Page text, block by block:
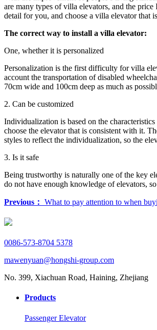
are many types of villa elevators, and the
detail for you, and choose a villa elevator that
The correct way to install a villa elevator:
One, whether it is personalized
Personalization is the first difficulty for villa
account the transportation of disabled
70cm wide and 100cm deep as much as
2. Can be customized
Individualization is based on the
choose the elevator that is consistent with it.
styles to reflect the individualization, so the
3. Is it safe
Being trustworthy is naturally one of the key
do not have enough knowledge of elevators,
Previous： What to pay attention to when
0086-573-8704 5378
mawenyuan@hongshi-group.com
No. 399, Xiachuan Road, Haining, Zhejiang
Products
Passenger Elevator